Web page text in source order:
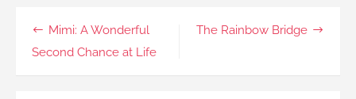
Ever
Post
navigation
Mimi: A Wonderful
Second Chance at Life
The Rainbow Bridge